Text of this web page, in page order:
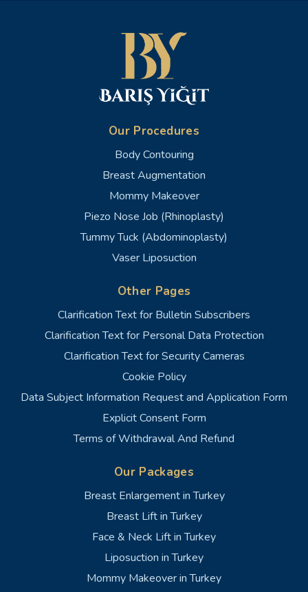
Our Procedures
Body Contouring
Breast Augmentation
Mommy Makeover
Piezo Nose Job (Rhinoplasty)
Tummy Tuck (Abdominoplasty)
Vaser Liposuction
Other Pages
Clarification Text for Bulletin Subscribers
Clarification Text for Personal Data Protection
Clarification Text for Security Cameras
Cookie Policy
Data Subject Information Request and Application Form
Explicit Consent Form
Terms of Withdrawal And Refund
Our Packages
Breast Enlargement in Turkey
Breast Lift in Turkey
Face & Neck Lift in Turkey
Liposuction in Turkey
Mommy Makeover in Turkey